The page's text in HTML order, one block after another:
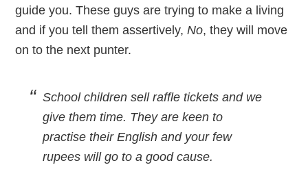
guide you. These guys are trying to make a living
and if you tell them assertively,No, they will move
on to the next punter.
School children sell raffle tickets and we
give them time. They are keen to
practise their English and your few
rupees will go to a good cause.